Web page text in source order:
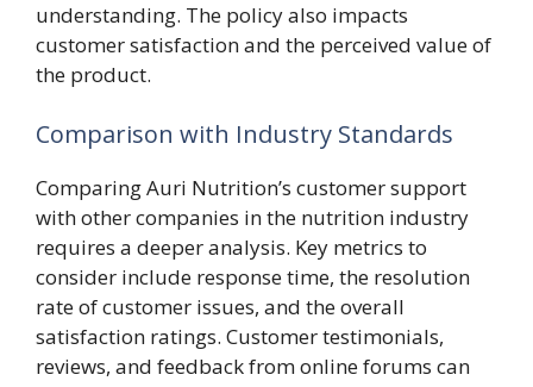
understanding. The policy also impacts
customer satisfaction and the perceived value of
the product.
Comparison with Industry Standards
Comparing Auri Nutrition’s customer support
with other companies in the nutrition industry
requires a deeper analysis. Key metrics to
consider include response time, the resolution
rate of customer issues, and the overall
satisfaction ratings. Customer testimonials,
reviews, and feedback from online forums can